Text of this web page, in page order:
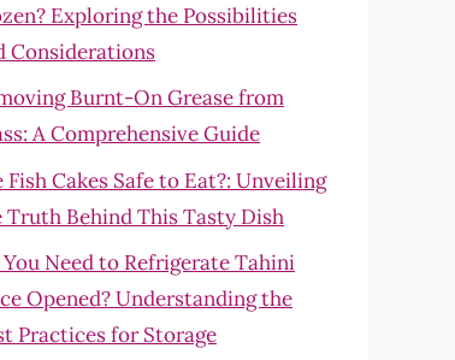
Exploring the Possibilities
Considerations
Burnt-On Grease from
A Comprehensive Guide
Fish Cakes Safe to Eat?: Unveiling
Truth Behind This Tasty Dish
You Need to Refrigerate Tahini
Opened? Understanding the
Practices for Storage